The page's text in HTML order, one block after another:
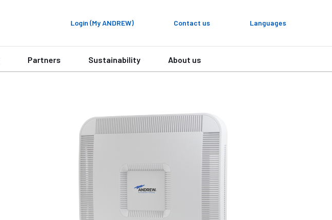
Login (My ANDREW) Contact us Languages
Partners Sustainability About us